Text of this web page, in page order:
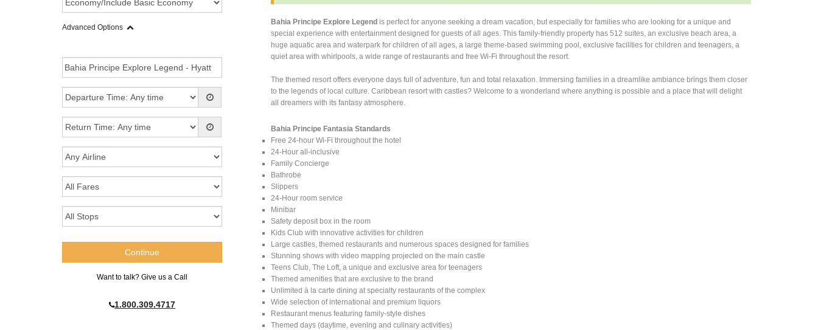
Advanced Options
Want to talk? Give us a Call
1.800.309.4717
Bahia Principe Explore Legend is perfect for anyone seeking a dream vacation, but especially for families who are looking for a unique and
special experience with entertainment designed for guests of all ages. This family-friendly property has 512 suites, an exclusive beach area, a
huge aquatic area and waterpark for children of all ages, a large theme-based swimming pool, exclusive facilities for children and teenagers, a
quiet area with whirlpools, a wide range of restaurants and free Wi-Fi throughout the resort.
The themed resort offers everyone days full of adventure, fun and total relaxation. Immersing families in a dreamlike ambiance brings them closer
to the legends of local culture. Caribbean resort with castles? Welcome to a wonderland where anything is possible and a place that will delight
all dreamers with its fantasy atmosphere.
Bahia Principe Fantasia Standards
Free 24-hour Wi-Fi throughout the hotel
24-Hour all-inclusive
Family Concierge
Bathrobe
Slippers
24-Hour room service
Minibar
Safety deposit box in the room
Kids Club with innovative activities for children
Large castles, themed restaurants and numerous spaces designed for families
Stunning shows with video mapping projected on the main castle
Teens Club, The Loft, a unique and exclusive area for teenagers
Themed amenities that are exclusive to the brand
Unlimited à la carte dining at specialty restaurants of the complex
Wide selection of international and premium liquors
Restaurant menus featuring family-style dishes
Themed days (daytime, evening and culinary activities)